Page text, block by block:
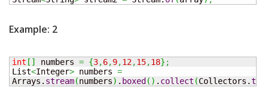
Example: 2
int [ ] numbers = {3,6,9,12,15,18} ;
List<Integer> numbers =
Arrays. stream(numbers) . boxed ( ) . collect (Collectors.